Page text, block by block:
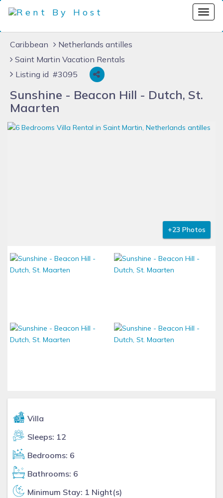
Caribbean
Netherlands antilles
Saint Martin Vacation Rentals
Listing id #3095
Sunshine - Beacon Hill - Dutch, St.
Maarten
+23 Photos
Villa
Sleeps: 12
Bedrooms: 6
Bathrooms: 6
Minimum Stay: 1 Night(s)